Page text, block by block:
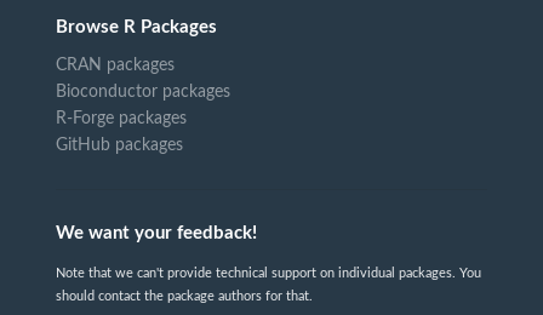
Browse R Packages
CRAN packages
Bioconductor packages
R-Forge packages
GitHub packages
We want your feedback!
Note that we can't provide technical support on individual packages. You
should contact the package authors for that.